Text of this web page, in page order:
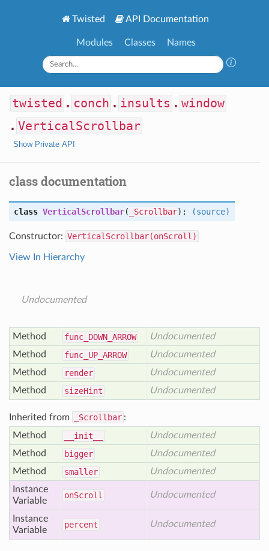
Twisted API Documentation
Modules Classes Names
twisted . conch . insults . window
. VerticalScrollbar
Show Private API
class documentation
class VerticalScrollbar( _Scrollbar): (source)
Constructor: VerticalScrollbar(onScroll)
View In Hierarchy
Undocumented
Method func_ DOWN_ ARROW
Undocumented
Method
func_ UP_ ARROW
Undocumented
Method
render
Undocumented
Method
sizeHint Undocumented
Inherited from _Scrollbar :
Method
__init__
Undocumented
Method
bigger
Undocumented
Method
smaller
Undocumented
Instance
Variable
onScroll Undocumented
Instance
Variable
percent Undocumented